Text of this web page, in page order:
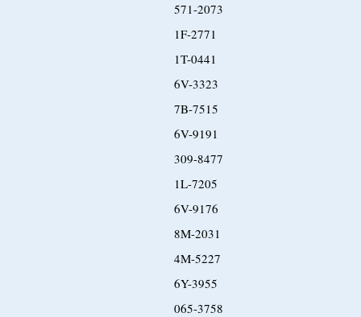
571-2073
1F-2771
1T-0441
6V-3323
7B-7515
6V-9191
309-8477
1L-7205
6V-9176
8M-2031
4M-5227
6Y-3955
065-3758